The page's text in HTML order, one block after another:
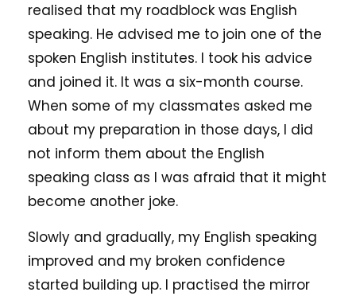
realised that my roadblock was English
speaking. He advised me to join one of the
spoken English institutes. I took his advice
and joined it. It was a six-month course.
When some of my classmates asked me
about my preparation in those days, I did
not inform them about the English
speaking class as I was afraid that it might
become another joke.
Slowly and gradually, my English speaking
improved and my broken confidence
started building up. I practised the mirror